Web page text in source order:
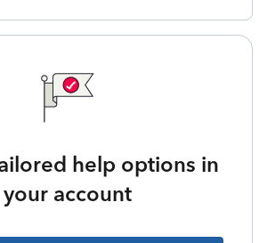
help options in
your account